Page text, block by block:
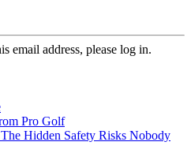
email address, please log in.
Pro Golf
Hidden Safety Risks Nobody